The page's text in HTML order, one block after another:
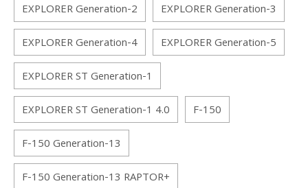
EXPLORER Generation-2
EXPLORER Generation-3
EXPLORER Generation-4
EXPLORER Generation-5
EXPLORER ST Generation-1
EXPLORER ST Generation-1 4.0
F-150
F-150 Generation-13
F-150 Generation-13 RAPTOR+